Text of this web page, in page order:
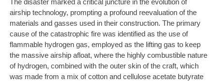
The disaster marked a critical juncture in the evolution of
airship technology, prompting a profound reevaluation of the
materials and gasses used in their construction. The primary
cause of the catastrophic fire was identified as the use of
flammable hydrogen gas, employed as the lifting gas to keep
the massive airship afloat, where the highly combustible nature
of hydrogen, combined with the outer skin of the craft, which
was made from a mix of cotton and cellulose acetate butyrate